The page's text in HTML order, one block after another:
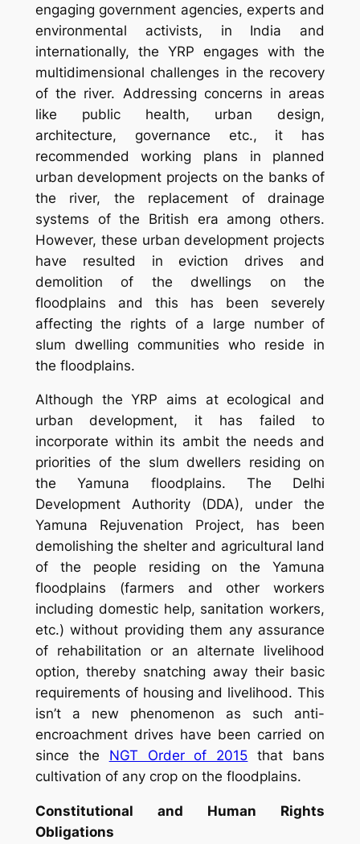
engaging government agencies, experts and
environmental activists, in India and
internationally, the YRP engages with the
multidimensional challenges in the recovery
of the river. Addressing concerns in areas
like public health, urban design,
architecture, governance etc., it has
recommended working plans in planned
urban development projects on the banks of
the river, the replacement of drainage
systems of the British era among others.
However, these urban development projects
have resulted in eviction drives and
demolition of the dwellings on the
floodplains and this has been severely
affecting the rights of a large number of
slum dwelling communities who reside in
the floodplains.
Although the YRP aims at ecological and
urban development, it has failed to
incorporate within its ambit the needs and
priorities of the slum dwellers residing on
the Yamuna floodplains. The Delhi
Development Authority (DDA), under the
Yamuna Rejuvenation Project, has been
demolishing the shelter and agricultural land
of the people residing on the Yamuna
floodplains (farmers and other workers
including domestic help, sanitation workers,
etc.) without providing them any assurance
of rehabilitation or an alternate livelihood
option, thereby snatching away their basic
requirements of housing and livelihood. This
isn’t a new phenomenon as such anti-
encroachment drives have been carried on
since the NGT Order of 2015 that bans
cultivation of any crop on the floodplains.
Constitutional and Human Rights
Obligations